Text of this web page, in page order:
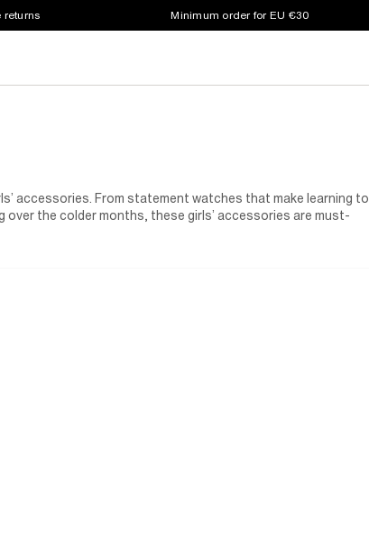
returns Minimum order for EU €30
accessories. From statement watches that make learning to
the colder months, these girls’ accessories are must-